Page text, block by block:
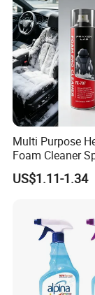
Multi Purpose
Foam Cleaner
Professional
Car Seats,
US$1.11-1.34